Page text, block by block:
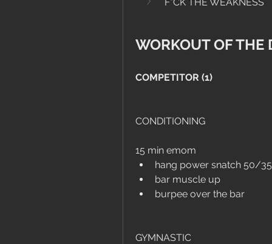
WORKOUT OF THE
COMPETITOR (1)
CONDITIONING
15 min emom
hang power snatch 50/35
bar muscle up
burpee over the bar
GYMNASTIC